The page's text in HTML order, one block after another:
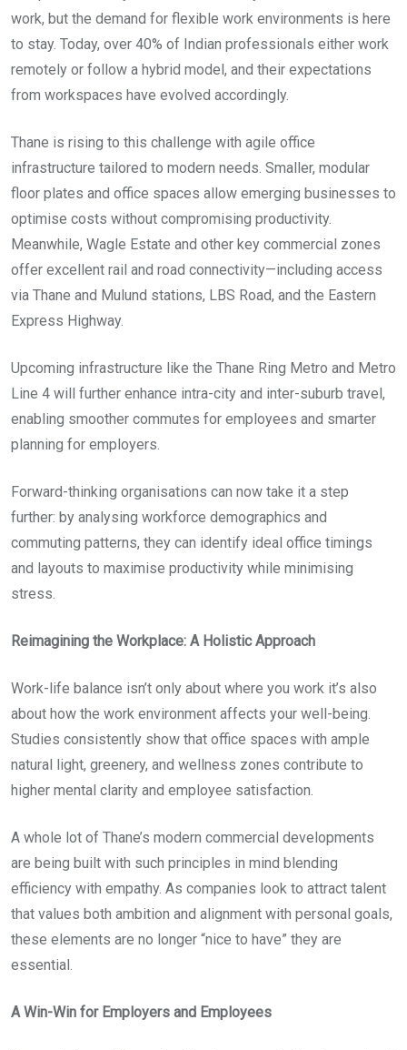
work, but the demand for flexible work environments is here
to stay. Today, over 40% of Indian professionals either work
remotely or follow a hybrid model, and their expectations
from workspaces have evolved accordingly.
Thane is rising to this challenge with agile office
infrastructure tailored to modern needs. Smaller, modular
floor plates and office spaces allow emerging businesses to
optimise costs without compromising productivity.
Meanwhile, Wagle Estate and other key commercial zones
offer excellent rail and road connectivity—including access
via Thane and Mulund stations, LBS Road, and the Eastern
Express Highway.
Upcoming infrastructure like the Thane Ring Metro and Metro
Line 4 will further enhance intra-city and inter-suburb travel,
enabling smoother commutes for employees and smarter
planning for employers.
Forward-thinking organisations can now take it a step
further: by analysing workforce demographics and
commuting patterns, they can identify ideal office timings
and layouts to maximise productivity while minimising
stress.
Reimagining the Workplace: A Holistic Approach
Work-life balance isn’t only about where you work it’s also
about how the work environment affects your well-being.
Studies consistently show that office spaces with ample
natural light, greenery, and wellness zones contribute to
higher mental clarity and employee satisfaction.
A whole lot of Thane’s modern commercial developments
are being built with such principles in mind blending
efficiency with empathy. As companies look to attract talent
that values both ambition and alignment with personal goals,
these elements are no longer “nice to have” they are
essential.
A Win-Win for Employers and Employees